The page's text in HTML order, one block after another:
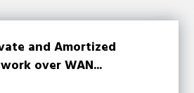
and Amortized
over WAN...